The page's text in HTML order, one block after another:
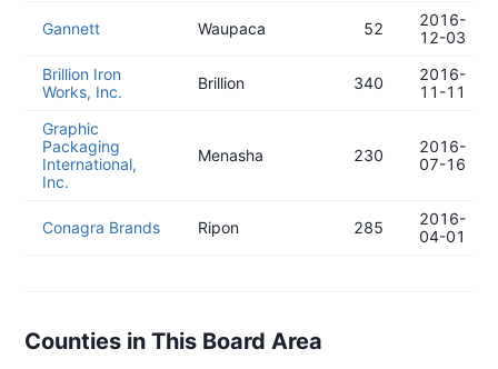
Gannett Waupaca 52
2016-
12-03
Brillion Iron
Works, Inc.
Brillion 340
2016-
11-11
Graphic
Packaging
International,
Inc.
Menasha 230
2016-
07-16
Conagra Brands Ripon 285
2016-
04-01
Counties in This Board Area